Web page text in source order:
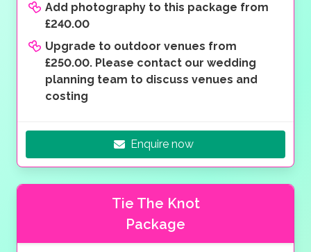
Add photography to this package from
£240.00
Upgrade to outdoor venues from
£250.00. Please contact our wedding
planning team to discuss venues and
costing
Enquire now
Tie The Knot
Package